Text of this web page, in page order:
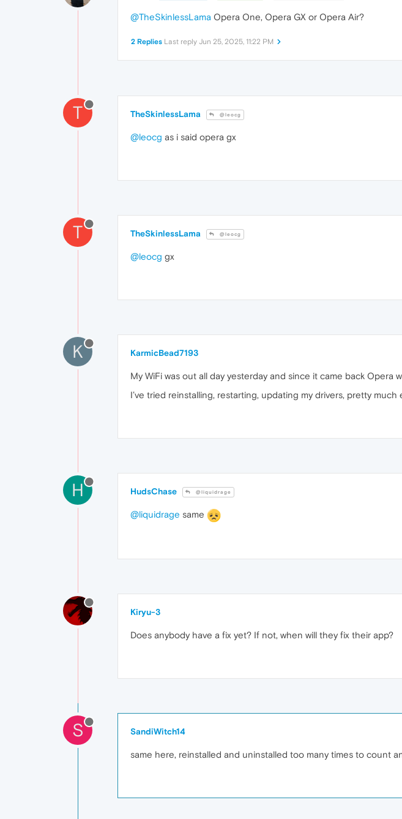
@TheSkinlessLama Opera One, Opera GX or Opera Air?
2 Replies Last reply Jun 25, 2025, 11:22 PM
T TheSkinlessLama @leocg
@leocg as i said opera gx
T TheSkinlessLama @leocg
@leocg gx
K KarmicBead7193
My WiFi was out all day yesterday and since it came back
I’ve tried reinstalling, restarting, updating my drivers, pretty
H HudsChase @liquidrage
@liquidrage same
Kiryu-3
Does anybody have a fix yet? If not, when will they fix their app?
S SandiWitch14
same here, reinstalled and uninstalled too many times to count